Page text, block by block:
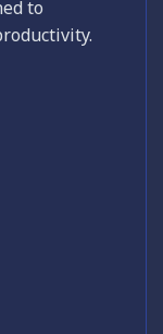
to